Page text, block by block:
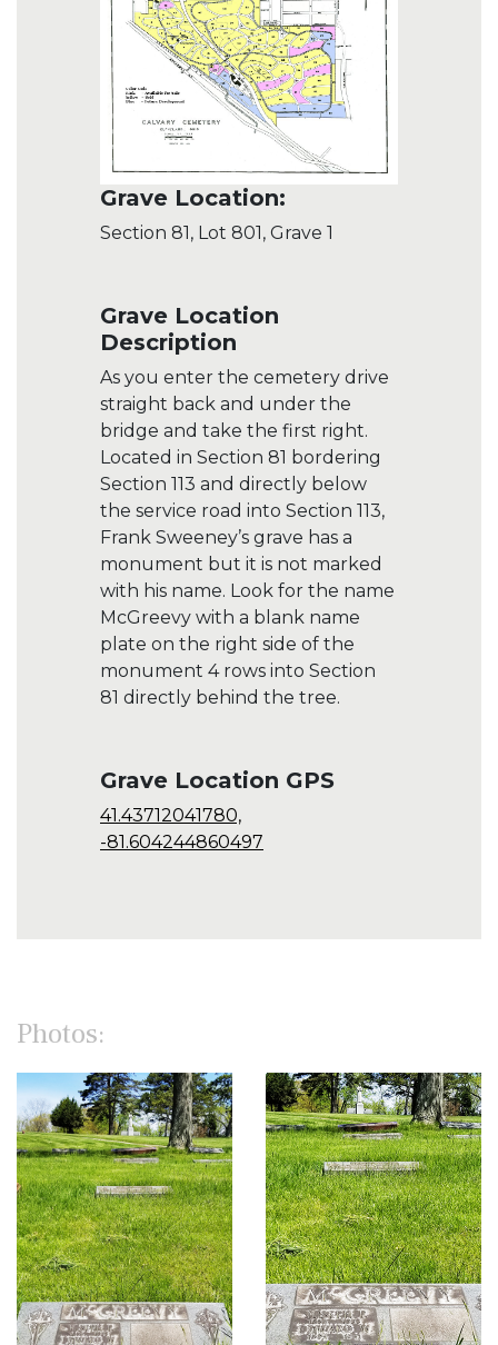
Grave Location:
Section 81, Lot 801, Grave 1
Grave Location
Description
As you enter the cemetery drive
straight back and under the
bridge and take the first right.
Located in Section 81 bordering
Section 113 and directly below
the service road into Section 113,
Frank Sweeney’s grave has a
monument but it is not marked
with his name. Look for the name
McGreevy with a blank name
plate on the right side of the
monument 4 rows into Section
81 directly behind the tree.
Grave Location GPS
41.43712041780,
-81.604244860497
Photos: